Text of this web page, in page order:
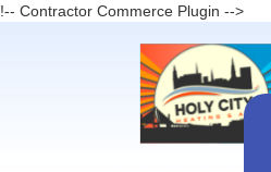
!-- Contractor Commerce Plugin -->